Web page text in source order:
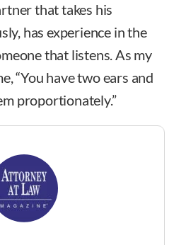
that takes his
has experience in the
that listens. As my
“You have two ears and
proportionately.”